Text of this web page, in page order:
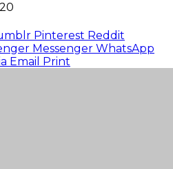
Pinterest Reddit
Messenger WhatsApp
Email Print